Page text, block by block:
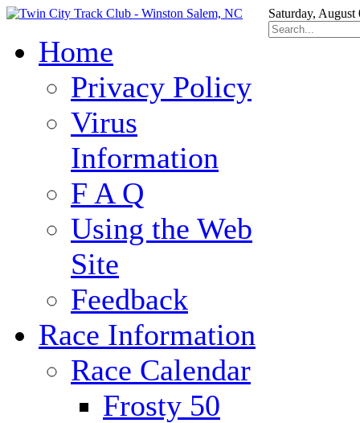
Saturday, August
Home
Privacy Policy
Virus
Information
F A Q
Using the Web
Site
Feedback
Race Information
Race Calendar
Frosty 50